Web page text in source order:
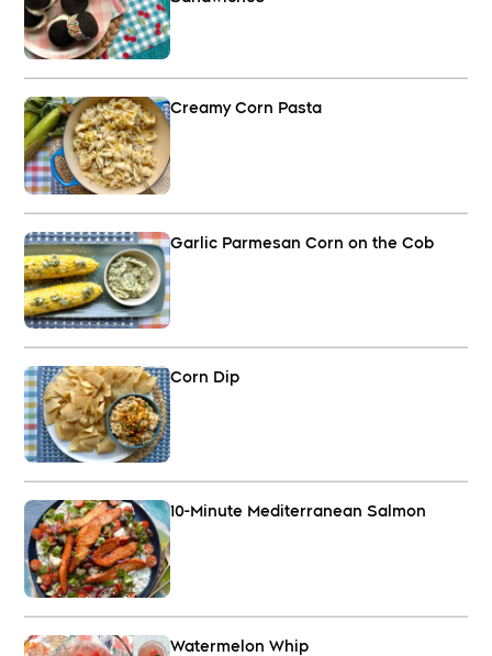
Creamy Corn Pasta
Garlic Parmesan Corn on the Cob
Corn Dip
10-Minute Mediterranean Salmon
Watermelon Whip